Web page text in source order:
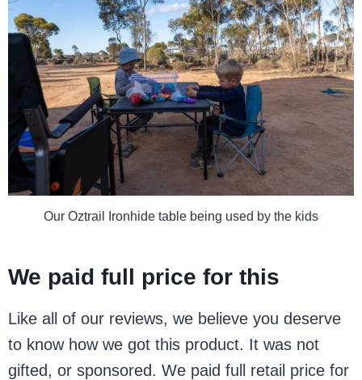
Our Oztrail Ironhide table being used by the kids
We paid full price for this
Like all of our reviews, we believe you deserve
to know how we got this product. It was not
gifted, or sponsored. We paid full retail price for